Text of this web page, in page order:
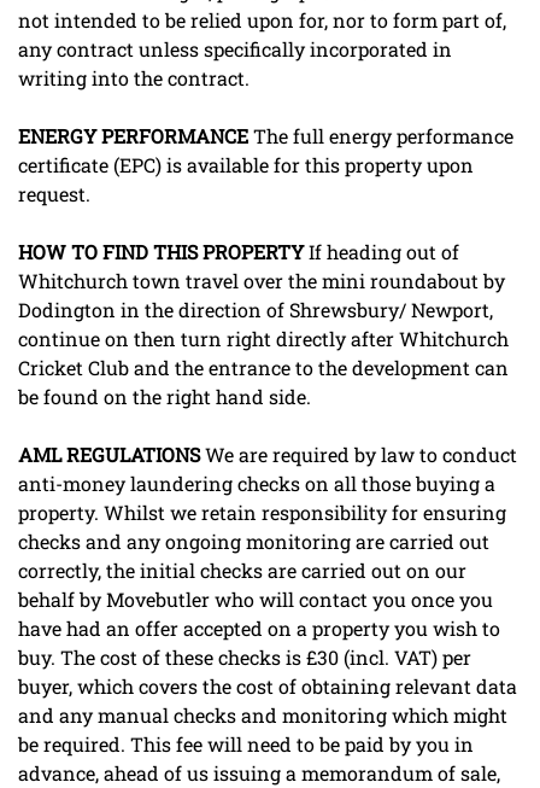
not intended to be relied upon for, nor to form part of,
any contract unless specifically incorporated in
writing into the contract.
ENERGYPERFORMANCEThe full energy performance
certificate (EPC) is available for this property upon
request.
HOWTOFINDTHISPROPERTYIf heading out of
Whitchurch town travel over the mini roundabout by
Dodington in the direction of Shrewsbury/ Newport,
continue on then turn right directly after Whitchurch
Cricket Club and the entrance to the development can
be found on the right hand side.
AMLREGULATIONSWe are required by law to conduct
anti-money laundering checks on all those buying a
property. Whilst we retain responsibility for ensuring
checks and any ongoing monitoring are carried out
correctly, the initial checks are carried out on our
behalf by Movebutler who will contact you once you
have had an offer accepted on a property you wish to
buy. The cost of these checks is £30 (incl. VAT) per
buyer, which covers the cost of obtaining relevant data
and any manual checks and monitoring which might
be required. This fee will need to be paid by you in
advance, ahead of us issuing a memorandum of sale,